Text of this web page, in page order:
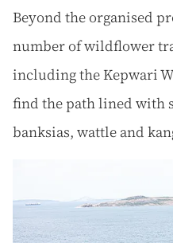
Beyond the organised
number of wildflower
including the Kepwari
find the path lined with
banksias, wattle and